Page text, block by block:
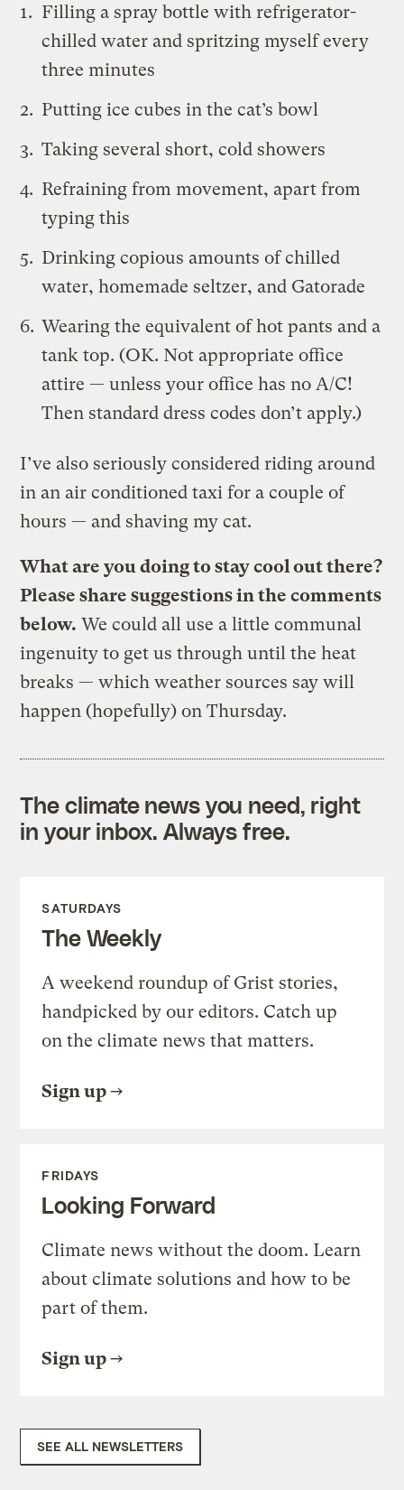
Filling a spray bottle with refrigerator-
chilled water and spritzing myself every
three minutes
Putting ice cubes in the cat’s bowl
Taking several short, cold showers
Refraining from movement, apart from
typing this
Drinking copious amounts of chilled
water, homemade seltzer, and Gatorade
Wearing the equivalent of hot pants and a
tank top. (OK. Not appropriate office
attire — unless your office has no A/C!
Then standard dress codes don’t apply.)
I’ve also seriously considered riding around
in an air conditioned taxi for a couple of
hours — and shaving my cat.
What are you doing to stay cool out there?
Please share suggestions in the comments
below. We could all use a little communal
ingenuity to get us through until the heat
breaks — which weather sources say will
happen (hopefully) on Thursday.
The climate news you need, right
in your inbox. Always free.
SATURDAYS
The Weekly
A weekend roundup of Grist stories,
handpicked by our editors. Catch up
on the climate news that matters.
Sign up
FRIDAYS
Looking Forward
Climate news without the doom. Learn
about climate solutions and how to be
part of them.
Sign up
SEE ALL NEWSLETTERS